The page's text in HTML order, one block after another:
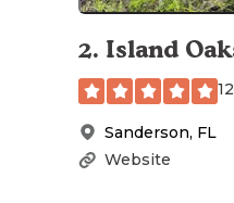
2. Island
Sanderson, FL
Website